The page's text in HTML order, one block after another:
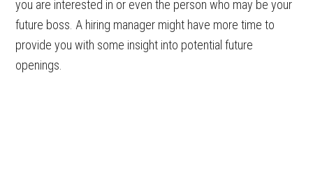
you are interested in or even the person who may be your
future boss. A hiring manager might have more time to
provide you with some insight into potential future
openings.